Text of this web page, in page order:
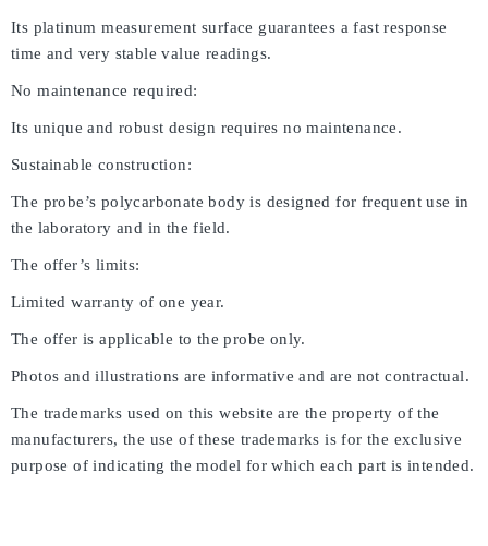
Its platinum measurement surface guarantees a fast response
time and very stable value readings.
No maintenance required:
Its unique and robust design requires no maintenance.
Sustainable construction:
The probe’s polycarbonate body is designed for frequent use in
the laboratory and in the field.
The offer’s limits:
Limited warranty of one year.
The offer is applicable to the probe only.
Photos and illustrations are informative and are not contractual.
The trademarks used on this website are the property of the
manufacturers, the use of these trademarks is for the exclusive
purpose of indicating the model for which each part is intended.